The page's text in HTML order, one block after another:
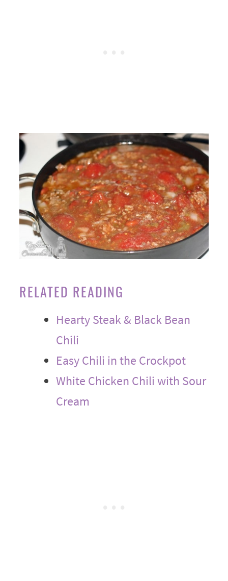
RELATED READING
Hearty Steak & Black Bean
Chili
Easy Chili in the Crockpot
White Chicken Chili with Sour
Cream